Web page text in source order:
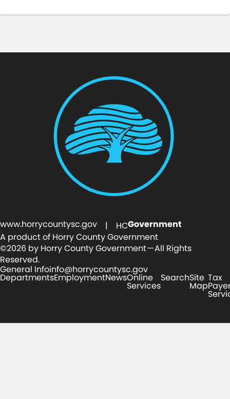
www.horrycountysc.gov | HCGovernment
A product of Horry County Government
©2026 by Horry County Government — All Rights
Reserved.
General Infoinfo@horrycountysc.gov
DepartmentsEmploymentNewsOnline
Services
SearchSite
Map
Tax